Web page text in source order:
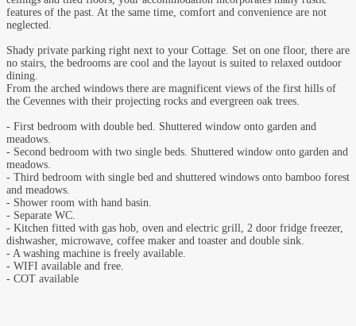
features of the past. At the same time, comfort and convenience are not
neglected.
Shady private parking right next to your Cottage. Set on one floor, there are
no stairs, the bedrooms are cool and the layout is suited to relaxed outdoor
dining.
From the arched windows there are magnificent views of the first hills of
the Cevennes with their projecting rocks and evergreen oak trees.
- First bedroom with double bed. Shuttered window onto garden and
meadows.
- Second bedroom with two single beds. Shuttered window onto garden and
meadows.
- Third bedroom with single bed and shuttered windows onto bamboo forest
and meadows.
- Shower room with hand basin.
- Separate WC.
- Kitchen fitted with gas hob, oven and electric grill, 2 door fridge freezer,
dishwasher, microwave, coffee maker and toaster and double sink.
- A washing machine is freely available.
- WIFI available and free.
- COT available